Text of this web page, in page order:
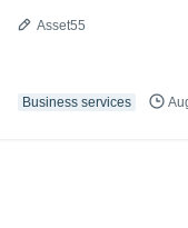
Asset55
Business services